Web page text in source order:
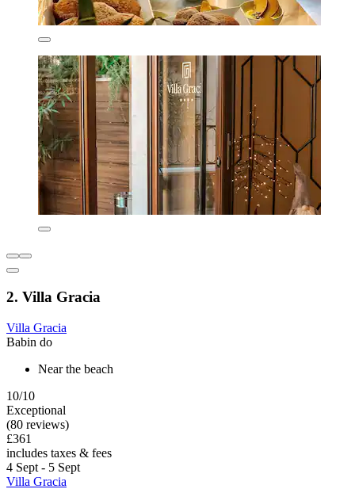
2. Villa Gracia
Villa Gracia
Babin do
Near the beach
10/10
Exceptional
(80 reviews)
£361
includes taxes & fees
4 Sept - 5 Sept
Villa Gracia